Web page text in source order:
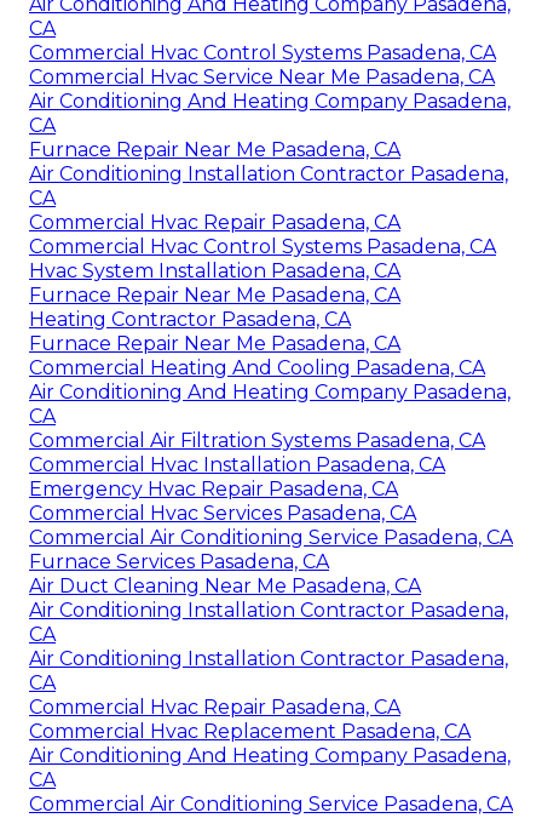
CA
Commercial Hvac Control Systems Pasadena, CA
Commercial Hvac Service Near Me Pasadena, CA
Air Conditioning And Heating Company Pasadena,
CA
Furnace Repair Near Me Pasadena, CA
Air Conditioning Installation Contractor Pasadena,
CA
Commercial Hvac Repair Pasadena, CA
Commercial Hvac Control Systems Pasadena, CA
Hvac System Installation Pasadena, CA
Furnace Repair Near Me Pasadena, CA
Heating Contractor Pasadena, CA
Furnace Repair Near Me Pasadena, CA
Commercial Heating And Cooling Pasadena, CA
Air Conditioning And Heating Company Pasadena,
CA
Commercial Air Filtration Systems Pasadena, CA
Commercial Hvac Installation Pasadena, CA
Emergency Hvac Repair Pasadena, CA
Commercial Hvac Services Pasadena, CA
Commercial Air Conditioning Service Pasadena, CA
Furnace Services Pasadena, CA
Air Duct Cleaning Near Me Pasadena, CA
Air Conditioning Installation Contractor Pasadena,
CA
Air Conditioning Installation Contractor Pasadena,
CA
Commercial Hvac Repair Pasadena, CA
Commercial Hvac Replacement Pasadena, CA
Air Conditioning And Heating Company Pasadena,
CA
Commercial Air Conditioning Service Pasadena, CA